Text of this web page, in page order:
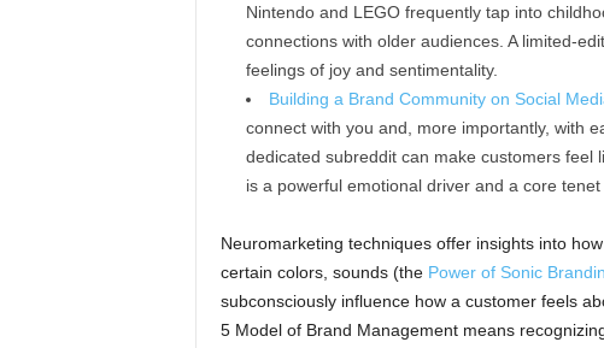
Nintendo and LEGO frequently tap into
connections with older audiences. A limited-
feelings of joy and sentimentality.
Building a Brand Community on Social
connect with you and, more importantly, with
dedicated subreddit can make customers
is a powerful emotional driver and a core
Neuromarketing techniques offer insights into
certain colors, sounds (the Power of Sonic
subconsciously influence how a customer feels
5 Model of Brand Management means